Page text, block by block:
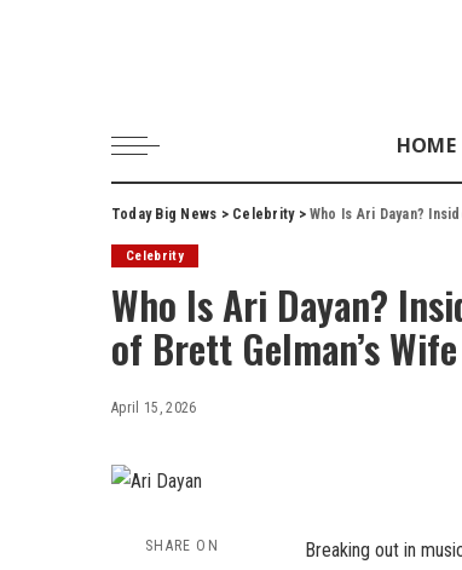
HOME
Today Big News > Celebrity>Who Is Ari Dayan?
Celebrity
Who Is Ari Dayan?
of Brett Gelman’s Wife
April 15, 2026
SHARE ON
Breaking out in